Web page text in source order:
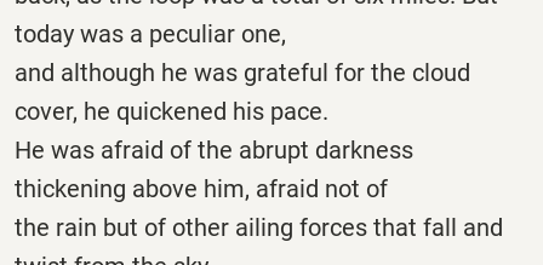
today was a peculiar one,
and although he was grateful for the cloud
cover, he quickened his pace.
He was afraid of the abrupt darkness
thickening above him, afraid not of
the rain but of other ailing forces that fall and